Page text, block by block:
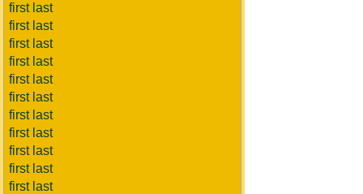
first last
first last
first last
first last
first last
first last
first last
first last
first last
first last
first last